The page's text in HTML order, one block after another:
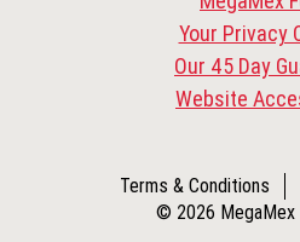
Your Privacy
Our 45 Day
Website
Terms & Conditions
© 2026 MegaMex